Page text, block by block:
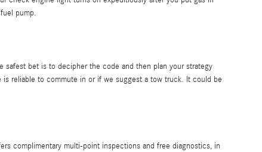
pump.
bet is to decipher the code and then plan your strategy
reliable to commute in or if we suggest a tow truck. It could be
complimentary multi-point inspections and free diagnostics, in